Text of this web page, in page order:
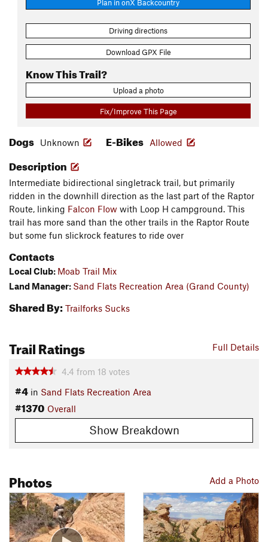
Plan in onX Backcountry
Driving directions
Download GPX File
Know This Trail?
Upload a photo
Fix/Improve This Page
Dogs Unknown E-Bikes Allowed
Description
Intermediate bidirectional singletrack trail, but primarily
ridden in the downhill direction as the last part of the Raptor
Route, linking Falcon Flow with Loop H campground. This
trail has more sand than the other trails in the Raptor Route
but some fun slickrock features to ride over
Contacts
Local Club: Moab Trail Mix
Land Manager: Sand Flats Recreation Area (Grand County)
Shared By: Trailforks Sucks
Full Details
Trail Ratings
4.4 from 18 votes
#4 in Sand Flats Recreation Area
#1370 Overall
Show Breakdown
Add a Photo
Photos